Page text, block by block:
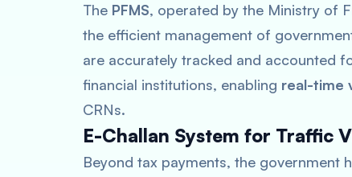
The PFMS, operated by the Ministry of
the efficient management of
are accurately tracked and accounted
financial institutions, enabling real-time
CRNs.
E-Challan System for Traffic
Beyond tax payments, the government